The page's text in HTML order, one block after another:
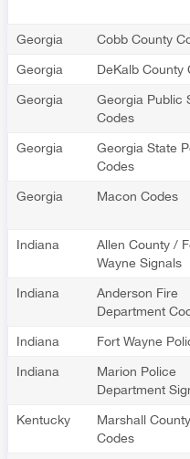
Georgia Cobb County
Georgia DeKalb County
Georgia
Georgia Public
Codes
Georgia
Georgia State
Codes
Georgia Macon Codes
Indiana
Allen County /
Wayne Signals
Indiana
Anderson Fire
Department
Indiana Fort Wayne
Indiana
Marion Police
Department
Kentucky
Marshall
Codes